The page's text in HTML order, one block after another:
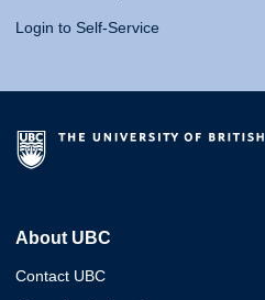
Login to Self-Service
About UBC
Contact UBC